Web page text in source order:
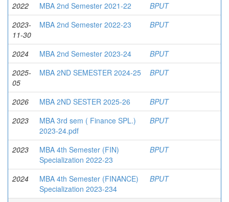
2022 MBA 2nd Semester 2021-22
BPUT
2023-
11-30
MBA 2nd Semester 2022-23 BPUT
2024 MBA 2nd Semester 2023-24
BPUT
2025-
05
MBA 2ND SEMESTER 2024-25 BPUT
2026 MBA 2ND SESTER 2025-26
BPUT
2023
MBA 3rd sem ( Finance SPL.)
2023-24.pdf
BPUT
2023
MBA 4th Semester (FIN)
Specialization 2022-23
BPUT
2024
MBA 4th Semester (FINANCE)
Specialization 2023-234
BPUT